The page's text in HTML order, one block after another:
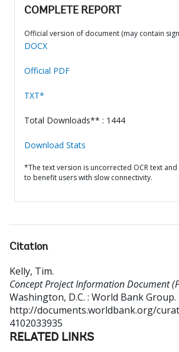
COMPLETE REPORT
Official version of document (may contain
DOCX
Official PDF
TXT*
Total Downloads** : 1444
Download Stats
*The text version is uncorrected OCR text
to benefit users with slow connectivity.
Citation
Kelly, Tim.
Concept Project Information Document
Washington, D.C. : World Bank Group.
http://documents.worldbank.org/
4102033935
RELATED LINKS